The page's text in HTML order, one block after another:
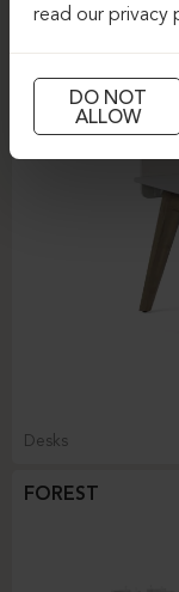
Desks
FOREST
read our privacy
DO NOT
ALLOW